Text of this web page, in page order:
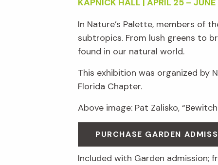
KAPNICK HALL | APRIL 25 –
In Nature’s Palette, members of
subtropics. From lush greens to
found in our natural world.
This exhibition was organized by
Florida Chapter.
Above image: Pat Zalisko,
PURCHASE GARDEN
Included with Garden admission;